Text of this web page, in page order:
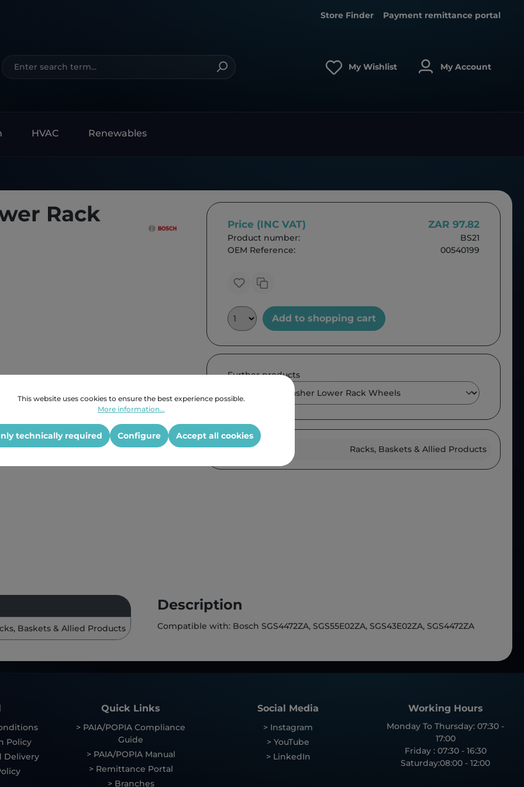
Store Finder Payment remittance portal
My Wishlist My Account
HVAC Renewables
Rack Price (INC VAT) ZAR 97.82
Product number:
BS21
OEM Reference:
00540199
Add to shopping cart
Further products
Product Group : Racks, Baskets & Allied Products
Baskets & Allied Products
Description
Compatible with: Bosch SGS4472ZA, SGS55E02ZA, SGS43E02ZA, SGS4472ZA
Policy
Delivery
Quick Links
> PAIA/POPIA Compliance
Guide
> PAIA/POPIA Manual
> Remittance Portal
> Branches
Social Media
> Instagram
> YouTube
> LinkedIn
Working Hours
Monday To Thursday: 07:30 -
17:00
Friday : 07:30 - 16:30
Saturday:08:00 - 12:00
This website uses cookies to ensure the best experience possible.
More information...
technically required Configure Accept all cookies